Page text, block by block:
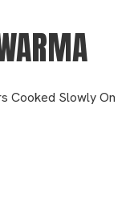
Cooked Slowly On